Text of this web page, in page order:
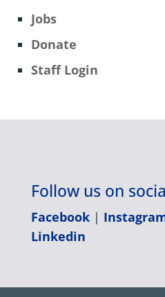
Jobs
Donate
Staff Login
Follow us on
Facebook|
Linkedin